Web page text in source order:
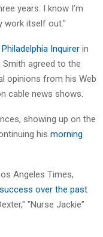
years. I know I’m
work itself out."
Inquirer in
agreed to the
opinions from his Web
cable news shows.
showing up on the
his morning
Angeles Times,
over the past
"Nurse Jackie"